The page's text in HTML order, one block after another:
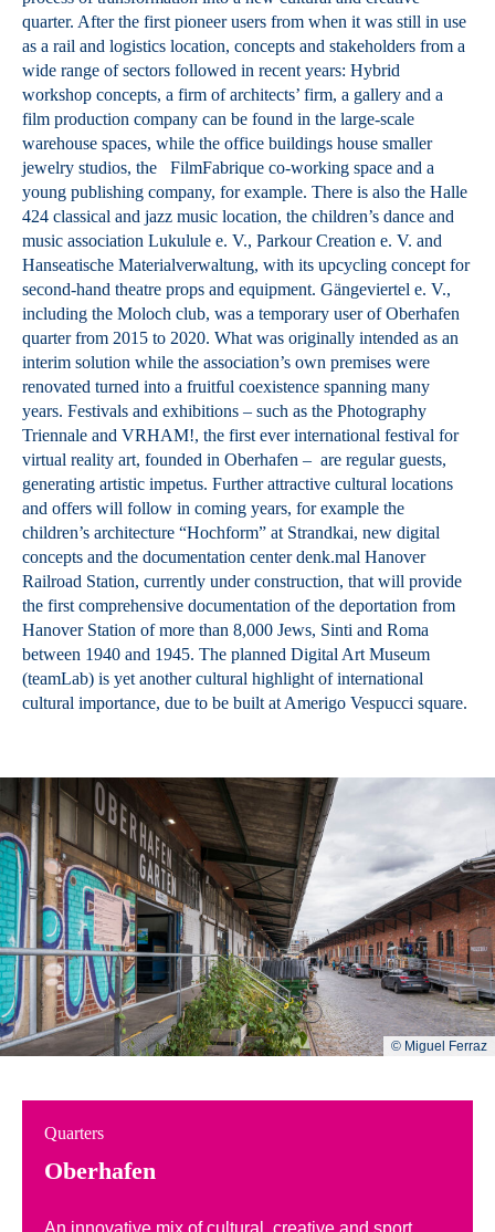
quarter. After the first pioneer users from when it was still in use
as a rail and logistics location, concepts and stakeholders from a
wide range of sectors followed in recent years: Hybrid
workshop concepts, a firm of architects’ firm, a gallery and a
film production company can be found in the large-scale
warehouse spaces, while the office buildings house smaller
jewelry studios, the FilmFabrique co-working space and a
young publishing company, for example. There is also the Halle
424 classical and jazz music location, the children’s dance and
music association Lukulule e. V., Parkour Creation e. V. and
Hanseatische Materialverwaltung, with its upcycling concept for
second-hand theatre props and equipment. Gängeviertel e. V.,
including the Moloch club, was a temporary user of Oberhafen
quarter from 2015 to 2020. What was originally intended as an
interim solution while the association’s own premises were
renovated turned into a fruitful coexistence spanning many
years. Festivals and exhibitions – such as the Photography
Triennale and VRHAM!, the first ever international festival for
virtual reality art, founded in Oberhafen – are regular guests,
generating artistic impetus. Further attractive cultural locations
and offers will follow in coming years, for example the
children’s architecture “Hochform” at Strandkai, new digital
concepts and the documentation center denk.mal Hanover
Railroad Station, currently under construction, that will provide
the first comprehensive documentation of the deportation from
Hanover Station of more than 8,000 Jews, Sinti and Roma
between 1940 and 1945. The planned Digital Art Museum
(teamLab) is yet another cultural highlight of international
cultural importance, due to be built at Amerigo Vespucci square.
© Miguel Ferraz
Quarters
Oberhafen
An innovative mix of cultural, creative and sport